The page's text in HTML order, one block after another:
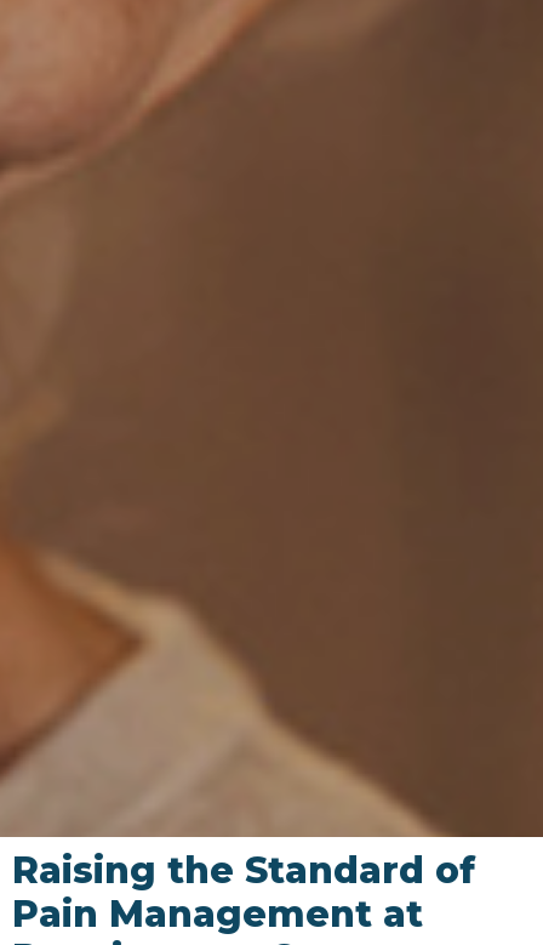
Raising the Standard of
Pain Management at